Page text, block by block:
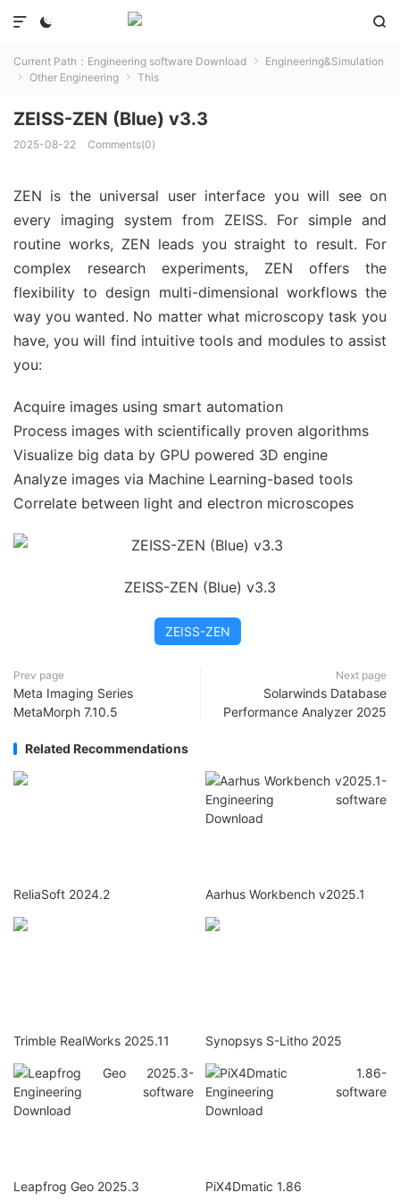
 

Current Path： Engineering software Download  Engineering&Simulation
 Other Engineering  This
ZEISS-ZEN (Blue) v3.3
2025-08-22 Comments(0)
ZEN is the universal user interface you will see on
every imaging system from ZEISS. For simple and
routine works, ZEN leads you straight to result. For
complex research experiments, ZEN offers the
flexibility to design multi-dimensional workflows the
way you wanted. No matter what microscopy task you
have, you will find intuitive tools and modules to assist
you:
Acquire images using smart automation
Process images with scientifically proven algorithms
Visualize big data by GPU powered 3D engine
Analyze images via Machine Learning-based tools
Correlate between light and electron microscopes
ZEISS-ZEN (Blue) v3.3
ZEISS-ZEN
Prev page
Meta Imaging Series
MetaMorph 7.10.5
Next page
Solarwinds Database
Performance Analyzer 2025
Related Recommendations
ReliaSoft 2024.2 Aarhus Workbench v2025.1
Trimble RealWorks 2025.11 Synopsys S-Litho 2025
Leapfrog Geo 2025.3 PiX4Dmatic 1.86